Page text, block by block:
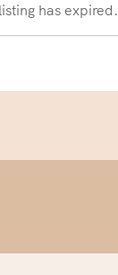
has expired.